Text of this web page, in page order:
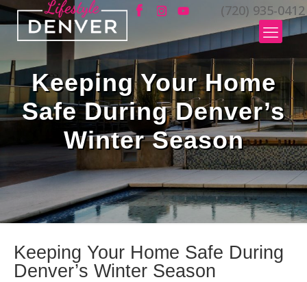
(720) 935-0412
Keeping Your Home
Safe During Denver’s
Winter Season
Keeping Your Home Safe During
Denver’s Winter Season